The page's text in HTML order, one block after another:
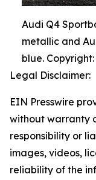
Audi Q4
metallic and
blue.
Legal Disclaimer:
EIN Presswire
without warranty
responsibility or
images, videos,
reliability of the